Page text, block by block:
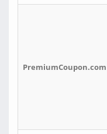
PremiumCoupon.com